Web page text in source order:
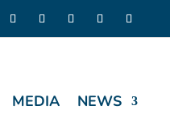
MEDIA
NEWS